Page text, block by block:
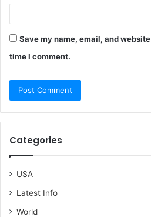
Save my name, email, and
time I comment.
Categories
USA
Latest Info
World